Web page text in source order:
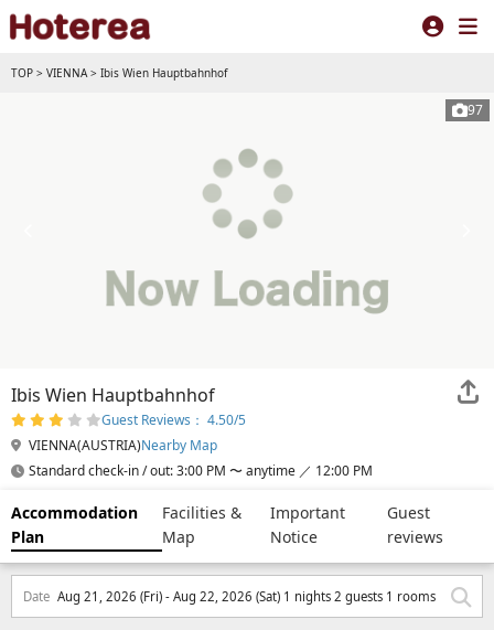
TOP > VIENNA> Ibis Wien Hauptbahnhof
97
Ibis Wien Hauptbahnhof
Guest Reviews： 4.50/5
VIENNA(AUSTRIA)Nearby Map
Standard check-in / out: 3:00 PM 〜 anytime ／ 12:00 PM
Accommodation
Plan
Facilities &
Map
Important
Notice
Guest
reviews
Date Aug 21, 2026 (Fri) - Aug 22, 2026 (Sat) 1 nights 2 guests 1 rooms